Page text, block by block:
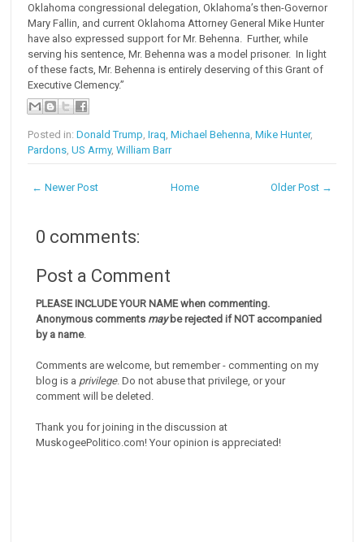
Oklahoma congressional delegation, Oklahoma’s then-Governor
Mary Fallin, and current Oklahoma Attorney General Mike Hunter
have also expressed support for Mr. Behenna. Further, while
serving his sentence, Mr. Behenna was a model prisoner. In light
of these facts, Mr. Behenna is entirely deserving of this Grant of
Executive Clemency.”
Posted in:Donald Trump,Iraq,Michael Behenna,Mike Hunter,
Pardons,US Army,William Barr
← Newer Post Older Post →
Home
0 comments:
Post a Comment
PLEASE INCLUDE YOUR NAME when commenting.
Anonymous comments maybe rejected if NOT accompanied
by a name.
Comments are welcome, but remember - commenting on my
blog is a privilege. Do not abuse that privilege, or your
comment will be deleted.
Thank you for joining in the discussion at
MuskogeePolitico.com! Your opinion is appreciated!